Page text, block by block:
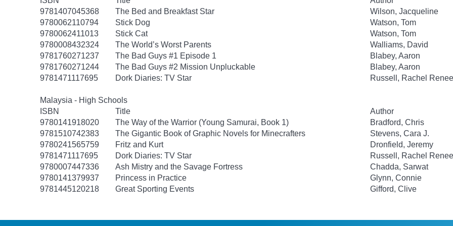
9781407045368
The Bed and Breakfast Star
Wilson, Jacqueline
9780062110794
Stick Dog
Watson, Tom
9780062411013
Stick Cat
Watson, Tom
9780008432324
The World’s Worst Parents
Walliams, David
9781760271237
The Bad Guys #1 Episode 1
Blabey, Aaron
9781760271244
The Bad Guys #2 Mission Unpluckable
Blabey, Aaron
9781471117695
Dork Diaries: TV Star Russell, Rachel Renee
Malaysia - High Schools
ISBN
Title
Author
9780141918020
The Way of the Warrior (Young Samurai, Book 1)
Bradford, Chris
9781510742383
The Gigantic Book of Graphic Novels for Minecrafters
Stevens, Cara J.
9780241565759
Fritz and Kurt
Dronfield, Jeremy
9781471117695
Dork Diaries: TV Star
Russell, Rachel Renee
9780007447336
Ash Mistry and the Savage Fortress
Chadda, Sarwat
9780141379937
Princess in Practice
Glynn, Connie
9781445120218
Great Sporting Events Gifford, Clive